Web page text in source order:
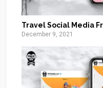
Travel Social Media
December 9, 2021